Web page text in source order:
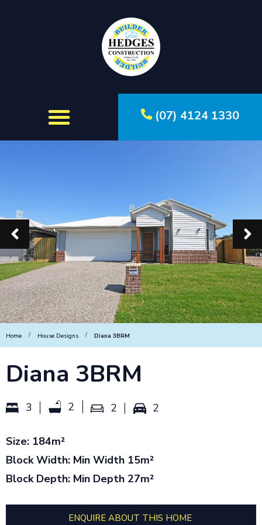
(07) 4124 1330
Home / House Designs / Diana 3BRM
Diana 3BRM
3 2 2 2
Size: 184m²
Block Width: Min Width 15m²
Block Depth: Min Depth 27m²
ENQUIRE ABOUT THIS HOME